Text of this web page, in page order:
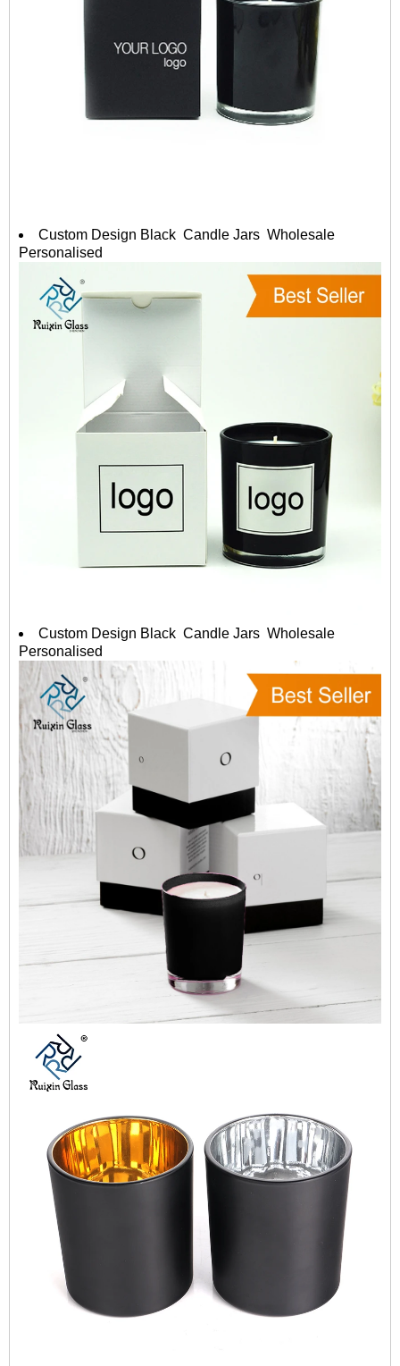
Custom Design Black Candle Jars Wholesale
Personalised
Custom Design Black Candle Jars Wholesale
Personalised